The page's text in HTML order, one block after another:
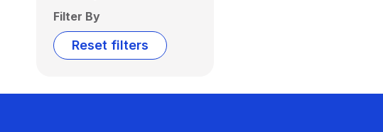
Filter By
Reset filters